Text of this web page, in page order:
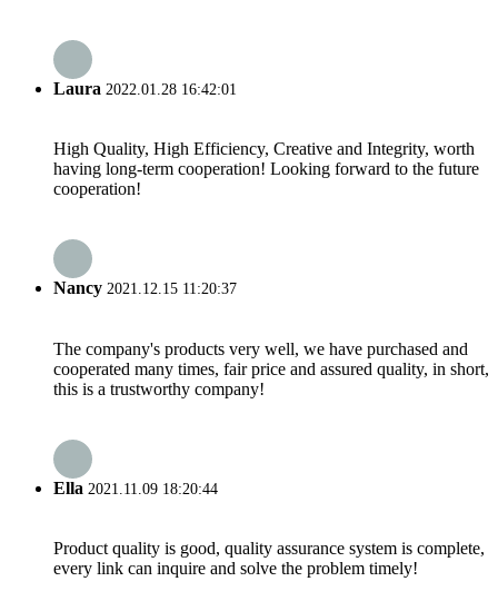
Laura 2022.01.28 16:42:01
High Quality, High Efficiency, Creative and Integrity, worth
having long-term cooperation! Looking forward to the future
cooperation!
Nancy 2021.12.15 11:20:37
The company's products very well, we have purchased and
cooperated many times, fair price and assured quality, in short,
this is a trustworthy company!
Ella 2021.11.09 18:20:44
Product quality is good, quality assurance system is complete,
every link can inquire and solve the problem timely!